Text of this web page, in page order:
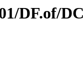
DF.of/